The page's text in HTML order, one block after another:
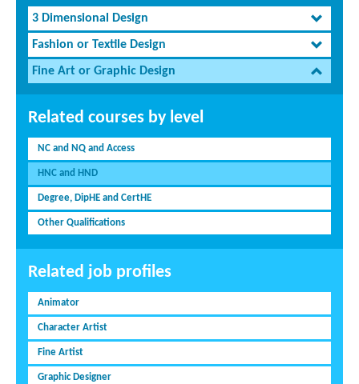
3 Dimensional Design
Fashion or Textile Design
Fine Art or Graphic Design
Related courses by level
NC and NQ and Access
HNC and HND
Degree, DipHE and CertHE
Other Qualifications
Related job profiles
Animator
Character Artist
Fine Artist
Graphic Designer